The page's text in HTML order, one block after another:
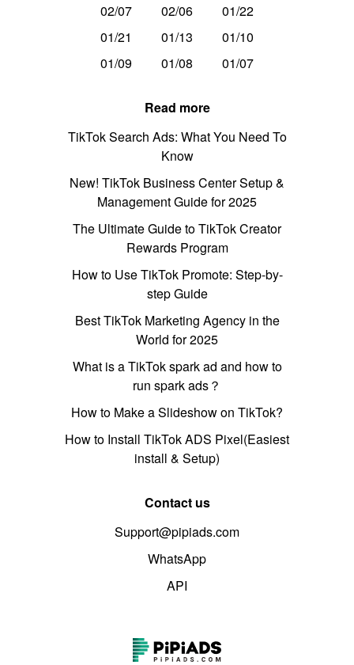
02/07 02/06
01/22
01/21
01/13
01/10
01/09
01/08 01/07
Read more
TikTok Search Ads: What You Need To
Know
New! TikTok Business Center Setup &
Management Guide for 2025
The Ultimate Guide to TikTok Creator
Rewards Program
How to Use TikTok Promote: Step-by-
step Guide
Best TikTok Marketing Agency in the
World for 2025
What is a TikTok spark ad and how to
run spark ads？
How to Make a Slideshow on TikTok?
How to Install TikTok ADS Pixel(Easiest
install & Setup)
Contact us
Support@pipiads.com
WhatsApp
API